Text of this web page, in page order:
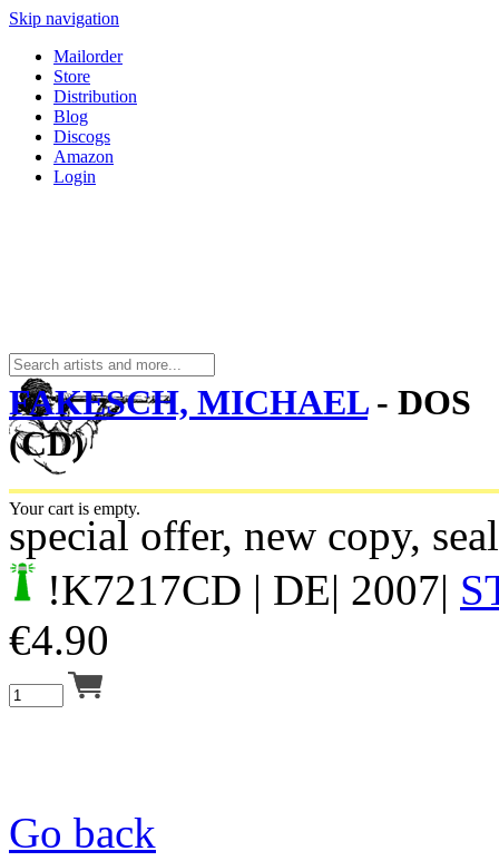
Skip navigation
Mailorder
Store
Distribution
Blog
Discogs
Amazon
Login
Your cart is empty.
FAKESCH, MICHAEL- DOS
(CD)
special offer, new copy,
!K7217CD | DE| 2007|
€4.90
Go back